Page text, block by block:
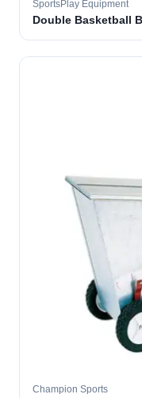
SportsPlay Equipment
Double Basketball
Champion Sports